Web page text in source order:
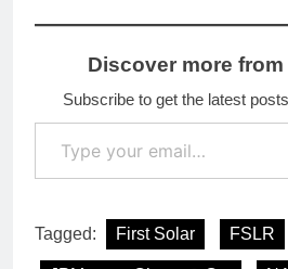
Discover more from
Subscribe to get the latest
Type your email…
Tagged: First Solar FSLR